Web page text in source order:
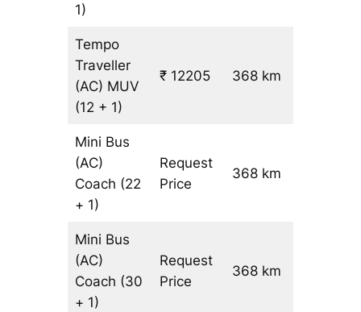
1)
Tempo
Traveller
(AC) MUV
(12 + 1)
₹ 12205 368 km
Mini Bus
(AC)
Coach (22
+ 1)
Request
Price
368 km
Mini Bus
(AC)
Coach (30
+ 1)
Request
Price
368 km